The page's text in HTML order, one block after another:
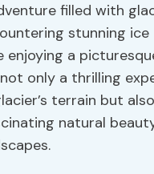
filled with
stunning ice
enjoying a
only a thrilling
terrain but
natural